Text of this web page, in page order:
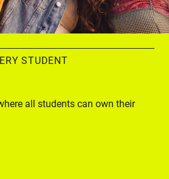
STUDENT
all students can own their